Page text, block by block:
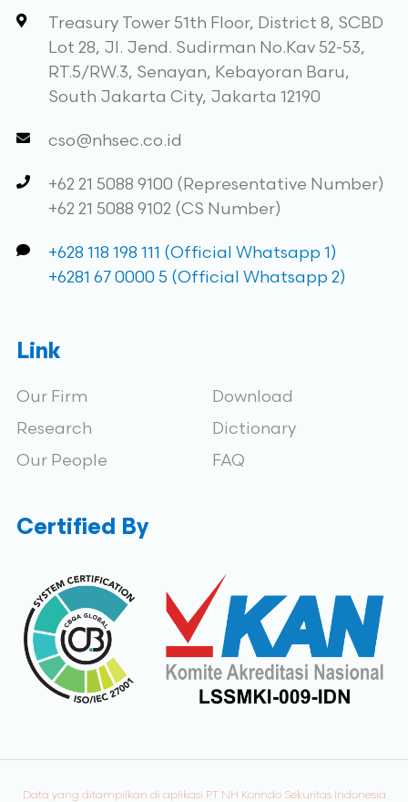
Treasury Tower 51th Floor, District 8, SCBD
Lot 28, Jl. Jend. Sudirman No.Kav 52-53,
RT.5/RW.3, Senayan, Kebayoran Baru,
South Jakarta City, Jakarta 12190
cso@nhsec.co.id
+62 21 5088 9100 (Representative Number)
+62 21 5088 9102 (CS Number)
+628 118 198 111 (Official Whatsapp 1)
+6281 67 0000 5 (Official Whatsapp 2)
Link
Our Firm
Research
Our People
Download
Dictionary
FAQ
Certified By
Data yang ditampilkan di aplikasi PT NH Korindo Sekuritas Indonesia